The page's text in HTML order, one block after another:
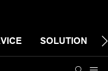
SOLUTION